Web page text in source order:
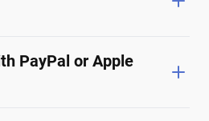
PayPal or Apple